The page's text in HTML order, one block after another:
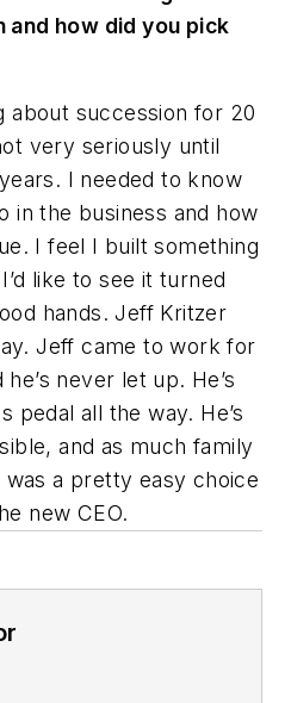
and how did you pick
about succession for 20
very seriously until
I needed to know
in the business and how
I feel I built something
like to see it turned
hands. Jeff Kritzer
Jeff came to work for
never let up. He’s
pedal all the way. He’s
and as much family
a pretty easy choice
new CEO.